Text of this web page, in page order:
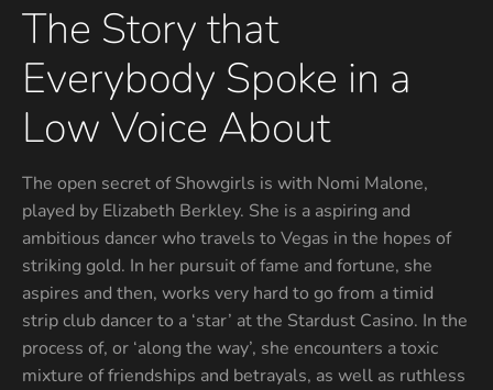
The Story that
Everybody Spoke in a
Low Voice About
The open secret of Showgirls is with Nomi Malone,
played by Elizabeth Berkley. She is a aspiring and
ambitious dancer who travels to Vegas in the hopes of
striking gold. In her pursuit of fame and fortune, she
aspires and then, works very hard to go from a timid
strip club dancer to a ‘star’ at the Stardust Casino. In the
process of, or ‘along the way’, she encounters a toxic
mixture of friendships and betrayals, as well as ruthless